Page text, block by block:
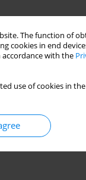
The function of
in end
with the
use of cookies in